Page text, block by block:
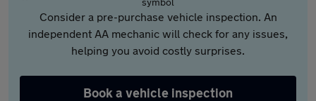
Consider a pre-purchase vehicle inspection. An
independent AA mechanic will check for any issues,
helping you avoid costly surprises.
Book a vehicle inspection